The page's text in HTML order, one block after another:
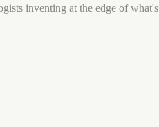
inventing at the edge of